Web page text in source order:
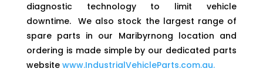
diagnostic technology to limit vehicle
downtime. We also stock the largest range of
spare parts in our Maribyrnong location and
ordering is made simple by our dedicated parts
website www.IndustrialVehicleParts.com.au.